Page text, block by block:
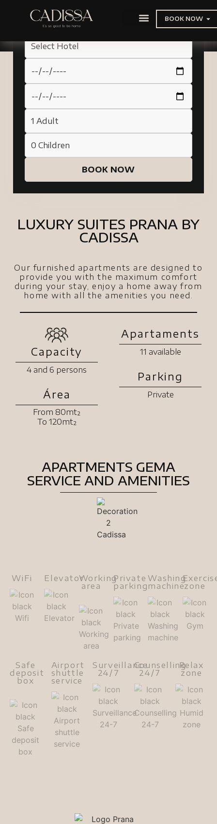
BOOK NOW
BOOK NOW
LUXURY SUITES PRANA BY
CADISSA
Our furnished apartments are designed to
provide you with the maximum comfort
during your stay, enjoy a home away from
home with all the amenities you need.
Capacity
4 and 6 persons
Área
From 80mt²
To 120mt²
Apartaments
11 available
Parking
Private
APARTMENTS GEMA
SERVICE AND AMENITIES
WiFi ElevatorWorking
area
Private
parking
Washing
machinezone
Safe
deposit
box
Airport
shuttle
service
Surveillance
24/7
Counselling
24/7
Relax
zone